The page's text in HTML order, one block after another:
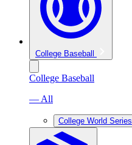
College Baseball
College Baseball
— All
College World Series